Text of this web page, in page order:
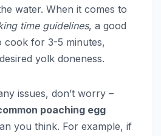
water. When it comes to
time guidelines, a good
cook for 3-5 minutes,
yolk doneness.
issues, don’t worry –
poaching egg
you think. For example, if